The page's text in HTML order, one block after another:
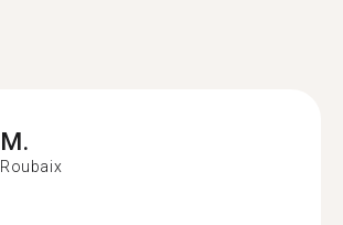
M.
Roubaix